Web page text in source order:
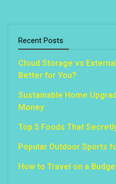
Recent Posts
Cloud Storage vs
Better for You?
Sustainable Home
Money
Top 5 Foods That
Popular Outdoor Sports
How to Travel on a